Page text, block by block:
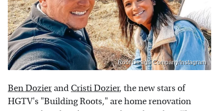
Root Design Company/Instagram
Ben Dozier and Cristi Dozier, the new stars of
HGTV's "Building Roots," are home renovation